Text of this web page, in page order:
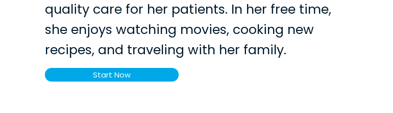
quality care for her patients. In her free time,
she enjoys watching movies, cooking new
recipes, and traveling with her family.
Start Now